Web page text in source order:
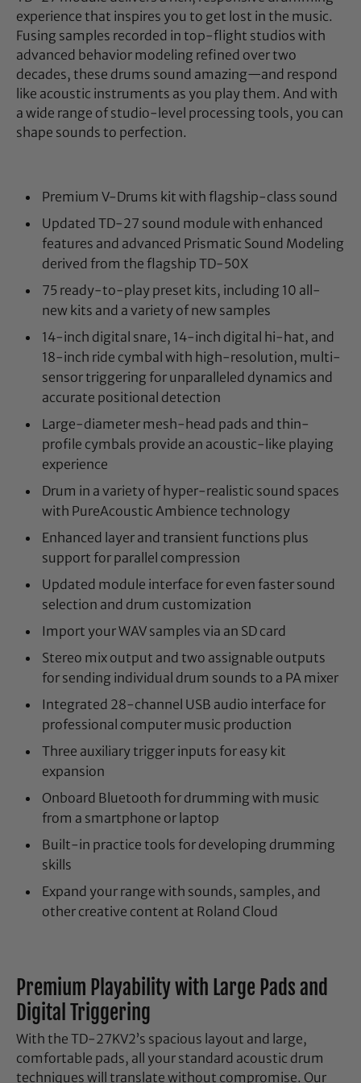
experience that inspires you to get lost in the music.
Fusing samples recorded in top-flight studios with
advanced behavior modeling refined over two
decades, these drums sound amazing—and respond
like acoustic instruments as you play them. And with
a wide range of studio-level processing tools, you can
shape sounds to perfection.
Premium V-Drums kit with flagship-class sound
Updated TD-27 sound module with enhanced
features and advanced Prismatic Sound Modeling
derived from the flagship TD-50X
75 ready-to-play preset kits, including 10 all-
new kits and a variety of new samples
14-inch digital snare, 14-inch digital hi-hat, and
18-inch ride cymbal with high-resolution, multi-
sensor triggering for unparalleled dynamics and
accurate positional detection
Large-diameter mesh-head pads and thin-
profile cymbals provide an acoustic-like playing
experience
Drum in a variety of hyper-realistic sound spaces
with PureAcoustic Ambience technology
Enhanced layer and transient functions plus
support for parallel compression
Updated module interface for even faster sound
selection and drum customization
Import your WAV samples via an SD card
Stereo mix output and two assignable outputs
for sending individual drum sounds to a PA mixer
Integrated 28-channel USB audio interface for
professional computer music production
Three auxiliary trigger inputs for easy kit
expansion
Onboard Bluetooth for drumming with music
from a smartphone or laptop
Built-in practice tools for developing drumming
skills
Expand your range with sounds, samples, and
other creative content at Roland Cloud
Premium Playability with Large Pads and
Digital Triggering
With the TD-27KV2’s spacious layout and large,
comfortable pads, all your standard acoustic drum
techniques will translate without compromise. Our